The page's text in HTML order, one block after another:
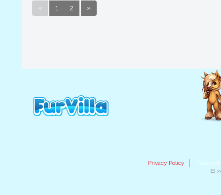
« 1 2 »
Privacy Policy
Terms of
©